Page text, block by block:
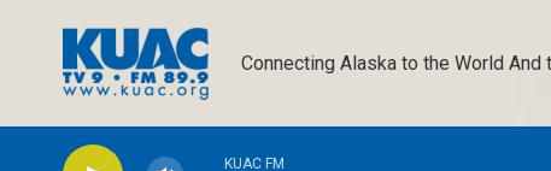
Connecting Alaska to the World And
KUAC FM